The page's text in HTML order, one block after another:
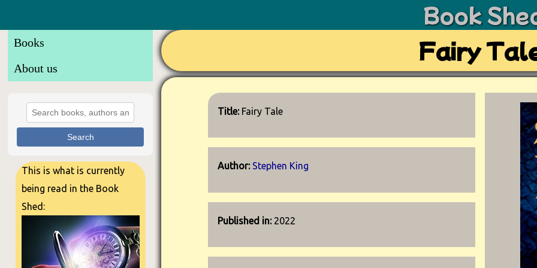
Book
Books
About us
Search
This is what is currently
being read in the Book
Shed:
Fairy
Title: Fairy Tale
Author: Stephen King
Published in: 2022